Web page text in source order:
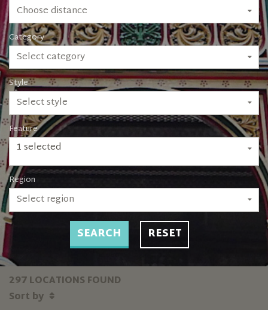
Choose distance
Category
Select category
Style
Select style
Feature
1 selected
Region
Select region
SEARCH RESET
297 LOCATIONS FOUND
Sort by